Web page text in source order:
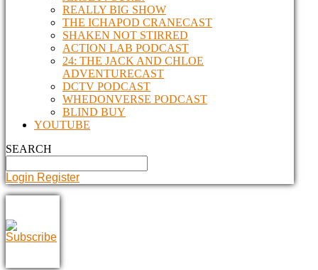
REALLY BIG SHOW
THE ICHAPOD CRANECAST
SHAKEN NOT STIRRED
ACTION LAB PODCAST
24: THE JACK AND CHLOE
ADVENTURECAST
DCTV PODCAST
WHEDONVERSE PODCAST
BLIND BUY
YOUTUBE
SEARCH
Login Register